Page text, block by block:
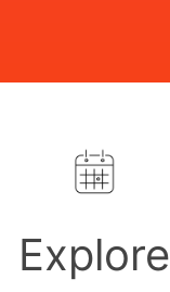
Explore